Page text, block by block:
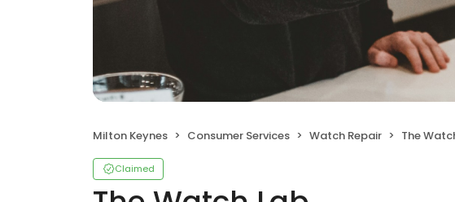
Milton Keynes Consumer Services Watch Repair The
Claimed